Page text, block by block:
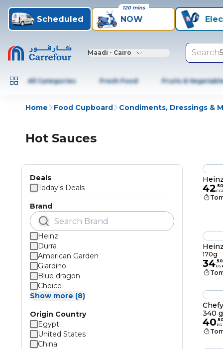
Scheduled NOW
120 mins
Maadi - Cairo Search
All Categories Fresh Food Fruits &
Home Food Cupboard Condiments, Dressings &
Hot Sauces
Deals
Today's Deals
Brand
Heinz
Durra
American Garden
Giardino
Blue dragon
Choice
Show more (8)
Origin Country
Egypt
United States
China
42.50
170g
34.50
340
40.50